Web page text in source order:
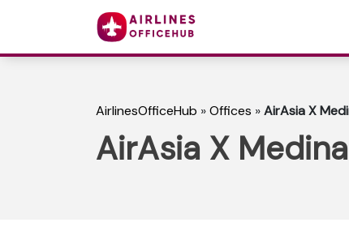
AirlinesOfficeHub »Offices »AirAsia X
AirAsia X